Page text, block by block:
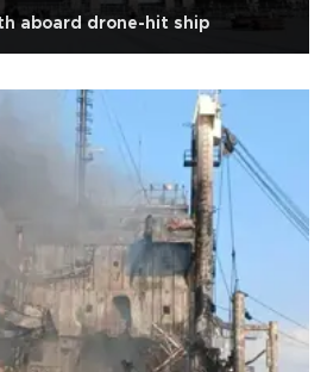
aboard drone-hit ship